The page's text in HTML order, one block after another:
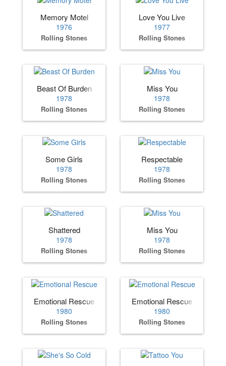
Memory Motel
1976
Rolling Stones
Love You Live
1977
Rolling Stones
Beast Of Burden
1978
Rolling Stones
Miss You
1978
Rolling Stones
Some Girls
1978
Rolling Stones
Respectable
1978
Rolling Stones
Shattered
1978
Rolling Stones
Miss You
1978
Rolling Stones
Emotional Rescue
1980
Rolling Stones
Emotional Rescue
1980
Rolling Stones